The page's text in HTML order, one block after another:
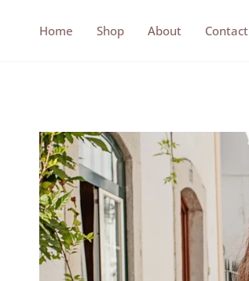
Home Shop About Contact